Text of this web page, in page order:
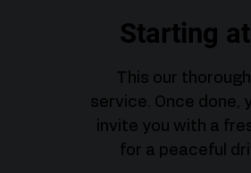
Starting
This our
service. Once done,
invite you with a
for a peaceful